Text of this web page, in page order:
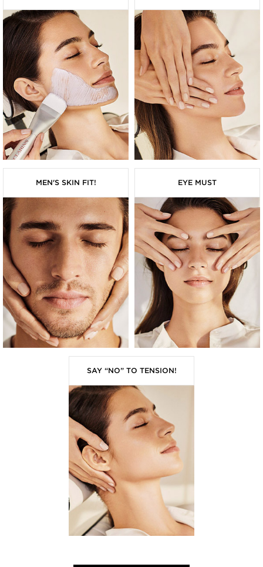
MEN'S SKIN FIT! EYE MUST
SAY “NO” TO TENSION!